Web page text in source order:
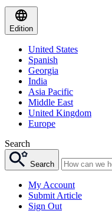
Edition
United States
Spanish
Georgia
India
Asia Pacific
Middle East
United Kingdom
Europe
Search
Search
My Account
Submit Article
Sign Out